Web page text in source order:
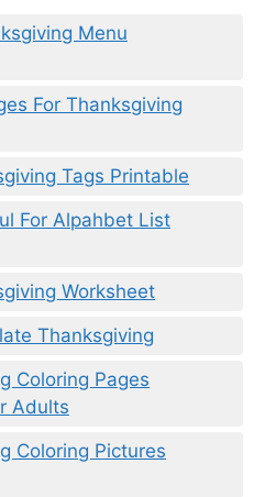
Menu
For Thanksgiving
Tags Printable
For Alpahbet List
Worksheet
Thanksgiving
Coloring Pages
Adults
Coloring Pictures